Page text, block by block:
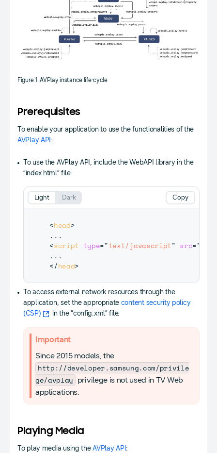
Figure 1. AVPlay instance life-cycle
Prerequisites
To enable your application to use the functionalities of the
AVPlay API :
To use the AVPlay API, include the WebAPI library in the
“index.html” file:
<head>
<script type="text/javascript" src="
</head>
Copy
Light Dark
To access external network resources through the
application, set the appropriate content security policy
(CSP)
in the “config.xml” file.
Important
Since 2015 models, the
http://developer.samsung.com/privile
ge/avplay privilege is not used in TV Web
applications.
Playing Media
To play media using theAVPlay API :